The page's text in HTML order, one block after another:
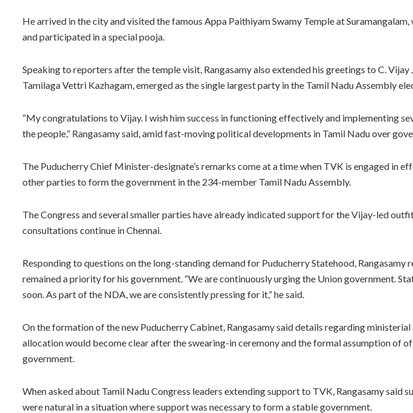
He arrived in the city and visited the famous Appa Paithiyam Swamy Temple at
and participated in a special pooja.
Speaking to reporters after the temple visit, Rangasamy also extended his greetings to C. Vijay
Tamilaga Vettri Kazhagam, emerged as the single largest party in the Tamil Nadu Assembly
“My congratulations to Vijay. I wish him success in functioning effectively and implementing
the people,” Rangasamy said, amid fast-moving political developments in Tamil Nadu over
The Puducherry Chief Minister-designate’s remarks come at a time when TVK is engaged in
other parties to form the government in the 234-member Tamil Nadu Assembly.
The Congress and several smaller parties have already indicated support for the Vijay-led
consultations continue in Chennai.
Responding to questions on the long-standing demand for Puducherry Statehood, Rangasamy
remained a priority for his government. “We are continuously urging the Union government.
soon. As part of the NDA, we are consistently pressing for it,” he said.
On the formation of the new Puducherry Cabinet, Rangasamy said details regarding
allocation would become clear after the swearing-in ceremony and the formal assumption of
government.
When asked about Tamil Nadu Congress leaders extending support to TVK, Rangasamy said
were natural in a situation where support was necessary to form a stable government.